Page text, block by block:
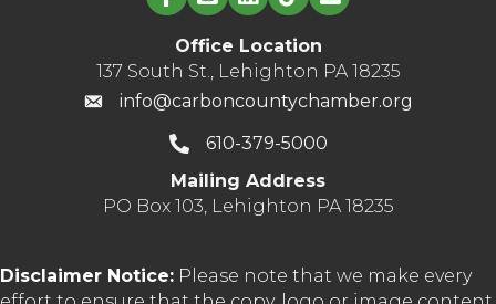
Office Location
137 South St., Lehighton PA 18235
info@carboncountychamber.org
610-379-5000
Mailing Address
PO Box 103, Lehighton PA 18235
Disclaimer Notice: Please note that we make every